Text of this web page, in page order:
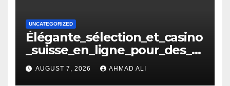
UNCATEGORIZED
Élégante_sélection_et_casino
_suisse_en_ligne_pour_des_m
oments_inoubliables
AUGUST 7, 2026 AHMAD ALI